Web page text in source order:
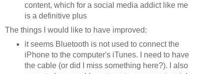
content, which for a social media addict like me
is a definitive plus
The things I would like to have improved:
it seems Bluetooth is not used to connect the
iPhone to the computer's iTunes. I need to have
the cable (or did I miss something here?). I also